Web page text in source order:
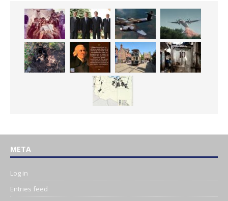
META
Log in
Entries feed